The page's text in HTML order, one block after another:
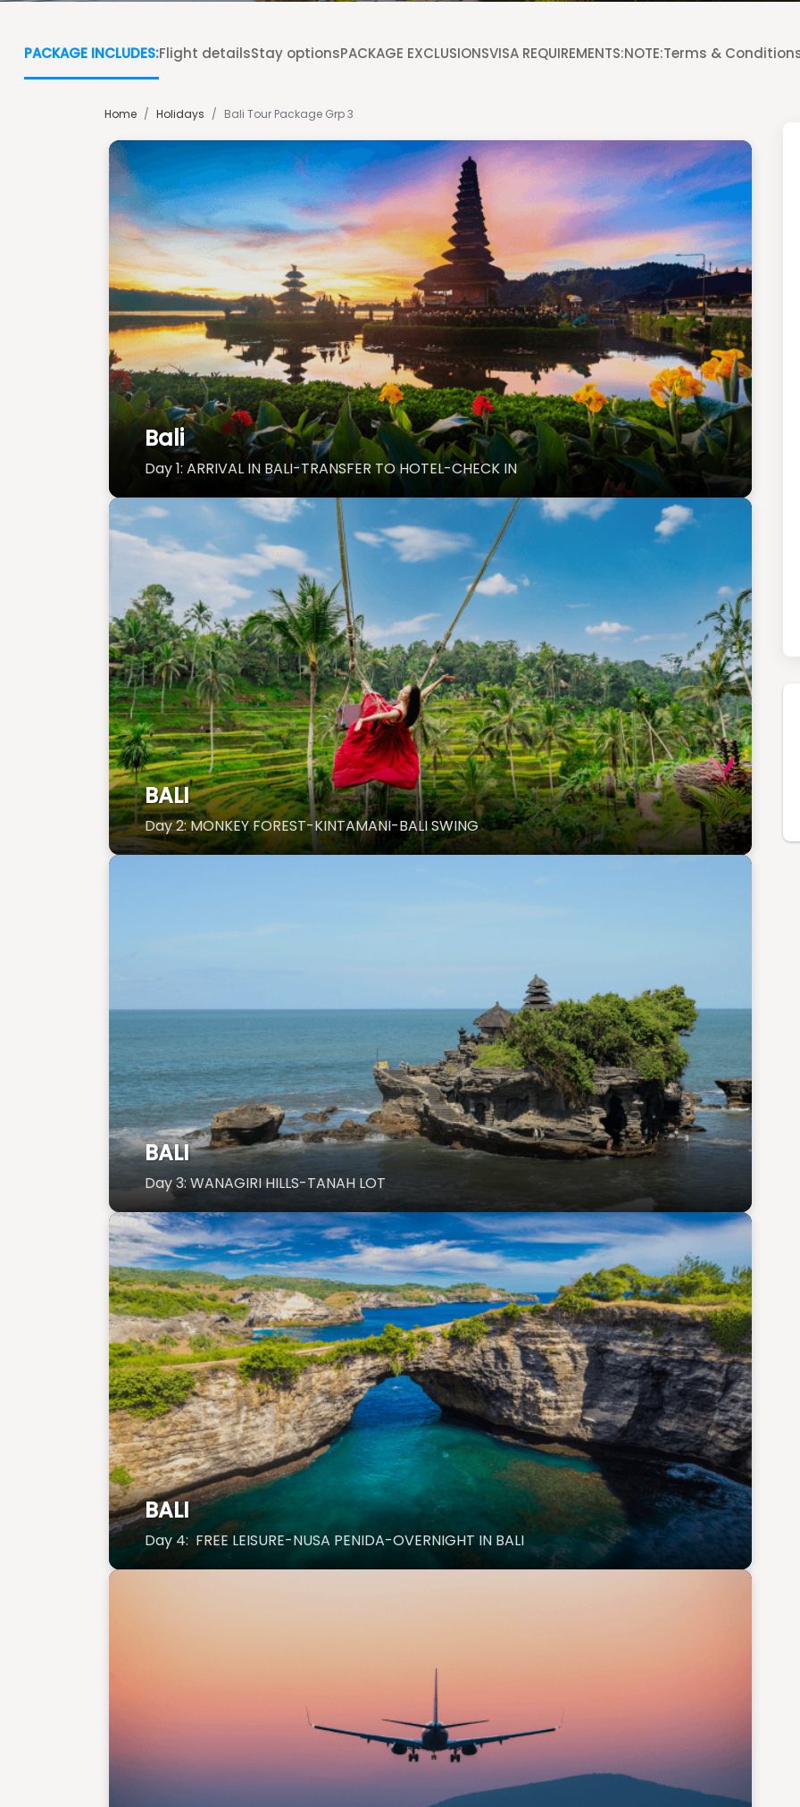
PACKAGE INCLUDES:Flight detailsStay optionsPACKAGE EXCLUSIONSVISA REQUIREMENTS:NOTE:Terms &
Home / Holidays / Bali Tour Package Grp 3
Bali
Day 1: ARRIVAL IN BALI-TRANSFER TO HOTEL-CHECK IN
BALI
Day 2: MONKEY FOREST-KINTAMANI-BALI SWING
BALI
Day 3: WANAGIRI HILLS-TANAH LOT
BALI
Day 4: FREE LEISURE-NUSA PENIDA-OVERNIGHT IN BALI